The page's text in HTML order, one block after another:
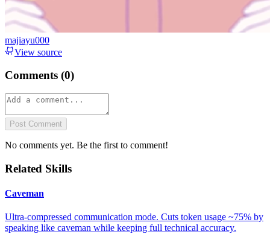
majiayu000
View source
Comments (0)
Post Comment
No comments yet. Be the first to comment!
Related Skills
Caveman
Ultra-compressed communication mode. Cuts token usage ~75% by
speaking like caveman while keeping full technical accuracy.